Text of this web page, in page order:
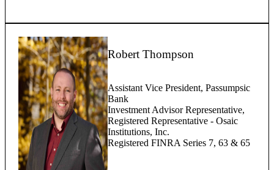
Robert Thompson
Assistant Vice President, Passumpsic
Bank
Investment Advisor Representative,
Registered Representative - Osaic
Institutions, Inc.
Registered FINRA Series 7, 63 & 65